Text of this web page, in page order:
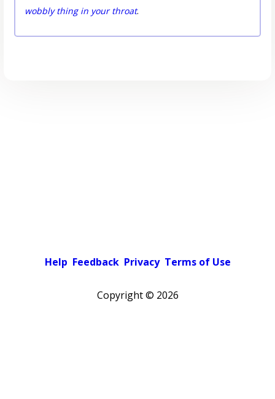
wobbly thing in your throat.
Help Feedback Privacy Terms of Use
Copyright © 2026